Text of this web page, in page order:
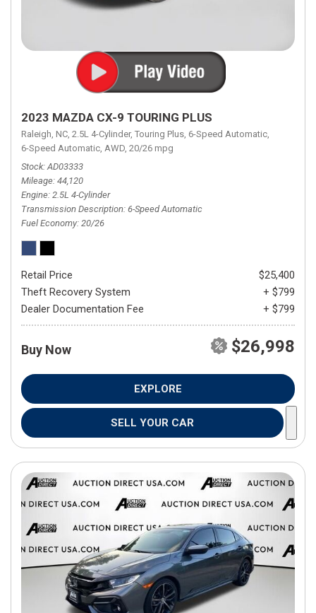
2023 MAZDA CX-9 TOURING PLUS
Raleigh, NC, 2.5L 4-Cylinder, Touring Plus, 6-Speed Automatic,
6-Speed Automatic, AWD, 20/26 mpg
Stock AD03333
Mileage 44,120
Engine 2.5L 4-Cylinder
Transmission Description 6-Speed Automatic
Fuel Economy 20/26
Retail Price
$25,400
Theft Recovery System
+ $799
Dealer Documentation Fee
+ $799
Buy Now $26,998
EXPLORE
SELL YOUR CAR